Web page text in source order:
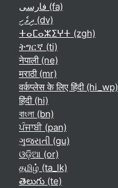
فارسی ‎(fa)‎
ދިވެހި ‎(dv)‎
ⵜⴰⵎⴰⵣⵉⵖⵜ ‎(zgh)‎
ትግርኛ ‎(ti)‎
नेपाली ‎(ne)‎
मराठी ‎(mr)‎
वर्कप्लेस के लिए हिंदी ‎(hi_wp)‎
हिंदी ‎(hi)‎
বাংলা ‎(bn)‎
ਪੰਜਾਬੀ ‎(pan)‎
ગુજરાતી ‎(gu)‎
ଓଡ଼ିଆ ‎(or)‎
தமிழ் ‎(ta_lk)‎
తెలుగు ‎(te)‎